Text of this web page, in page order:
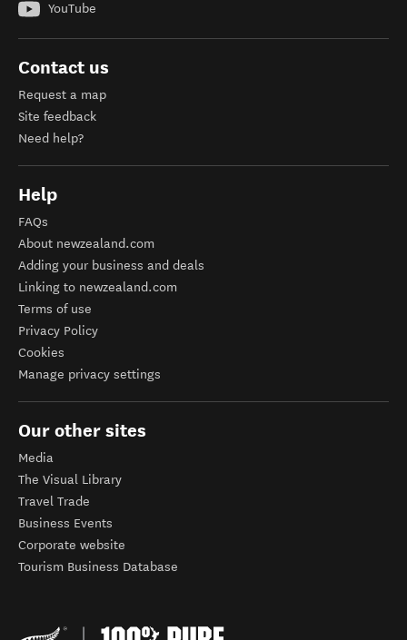
YouTube
Contact us
Request a map
Site feedback
Need help?
Help
FAQs
About newzealand.com
Adding your business and deals
Linking to newzealand.com
Terms of use
Privacy Policy
Cookies
Manage privacy settings
Our other sites
Media
The Visual Library
Travel Trade
Business Events
Corporate website
Tourism Business Database